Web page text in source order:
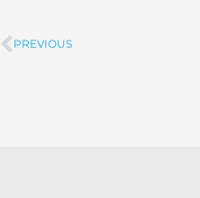
Prev
PREVIOUS